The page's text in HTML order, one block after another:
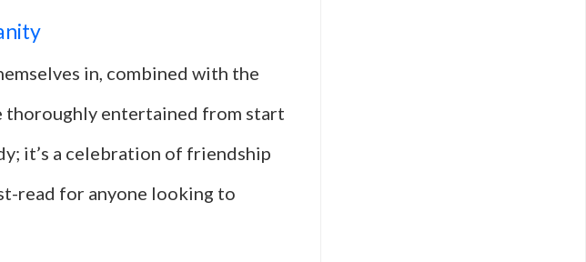
in, combined with the
thoroughly entertained from start
it’s a celebration of friendship
read for anyone looking to